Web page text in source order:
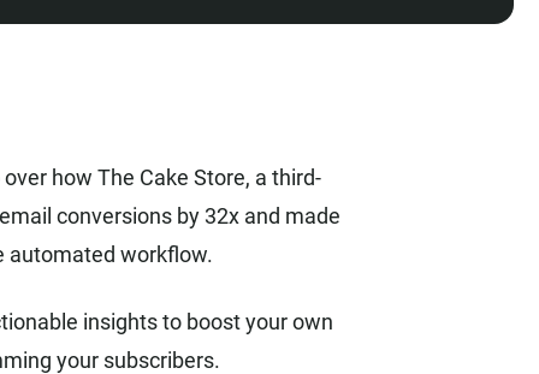
how The Cake Store, a third-
conversions by 32x and made
automated workflow.
insights to boost your own
your subscribers.